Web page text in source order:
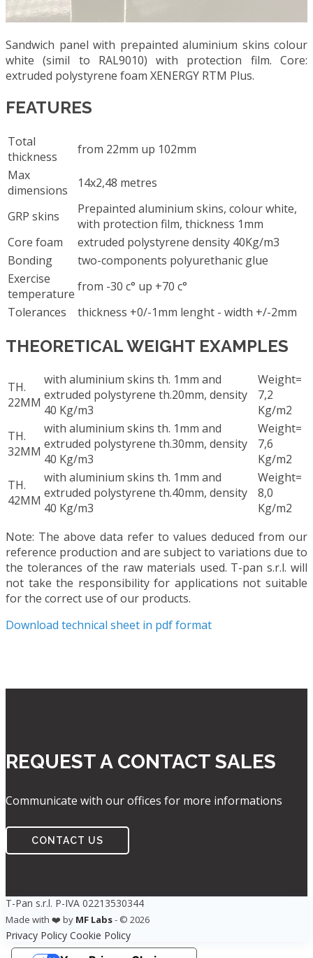
Sandwich panel with prepainted aluminium skins colour
white (simil to RAL9010) with protection film. Core:
extruded polystyrene foam XENERGY RTM Plus.
FEATURES
Total
thickness
from 22mm up 102mm
Max
dimensions
14x2,48 metres
GRP skins
Prepainted aluminium skins, colour white,
with protection film, thickness 1mm
Core foam
extruded polystyrene density 40Kg/m3
Bonding
two-components polyurethanic glue
Exercise
temperature from -30 c° up +70 c°
Tolerances
thickness +0/-1mm lenght - width +/-2mm
THEORETICAL WEIGHT EXAMPLES
TH.
22MM
with aluminium skins th. 1mm and
extruded polystyrene th.20mm, density
40 Kg/m3
Weight=
7,2
Kg/m2
TH.
32MM
with aluminium skins th. 1mm and
extruded polystyrene th.30mm, density
40 Kg/m3
Weight=
7,6
Kg/m2
TH.
42MM
with aluminium skins th. 1mm and
extruded polystyrene th.40mm, density
40 Kg/m3
Weight=
8,0
Kg/m2
Note: The above data refer to values deduced from our
reference production and are subject to variations due to
the tolerances of the raw materials used. T-pan s.r.l. will
not take the responsibility for applications not suitable
for the correct use of our products.
Download technical sheet in pdf format
REQUEST A CONTACT SALES
Communicate with our offices for more informations
CONTACT US
T-Pan s.r.l. P-IVA 02213530344
Made with ❤️ by MF Labs- © 2026
Privacy Policy Cookie Policy